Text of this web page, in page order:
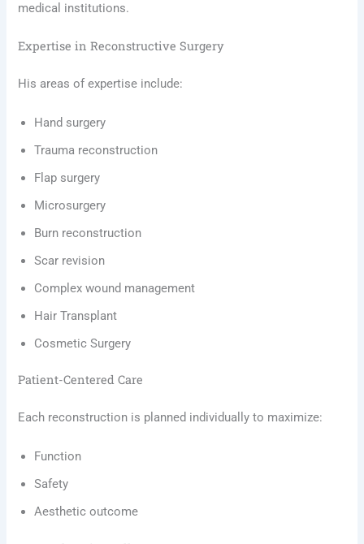
medical institutions.
Expertise in Reconstructive Surgery
His areas of expertise include:
Hand surgery
Trauma reconstruction
Flap surgery
Microsurgery
Burn reconstruction
Scar revision
Complex wound management
Hair Transplant
Cosmetic Surgery
Patient-Centered Care
Each reconstruction is planned individually to maximize:
Function
Safety
Aesthetic outcome